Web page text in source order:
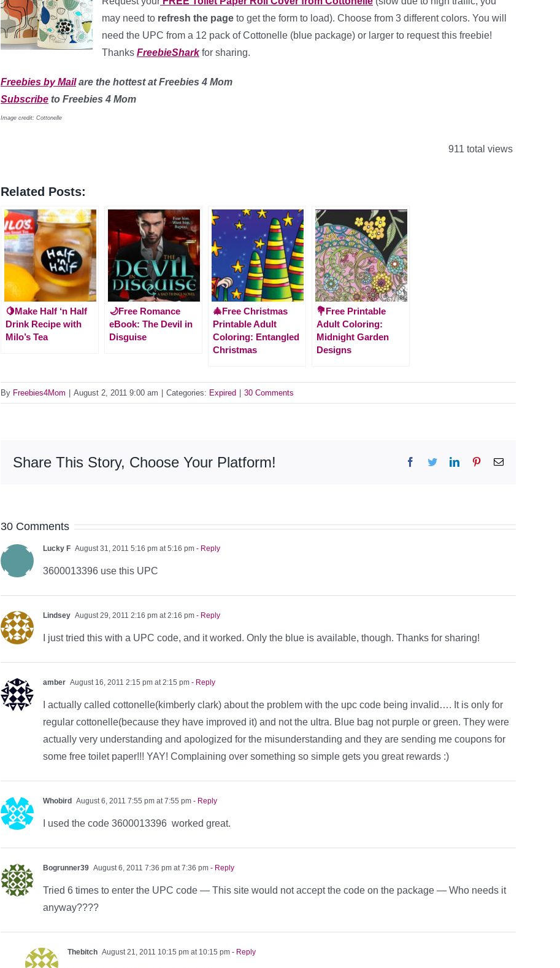
may need to refresh the page to get the form to load). Choose from 3 different colors. You will
need the UPC from a 12 pack of Cottonelle (blue package) or larger to request this freebie!
Thanks FreebieSharkfor sharing.
Freebies by Mailare the hottest at Freebies 4 Mom
Subscribe to Freebies 4 Mom
Image credit: Cottonelle
911 total views
Related Posts:
🍋Make Half ‘n Half
Drink Recipe with
Milo’s Tea
🌙Free Romance
eBook: The Devil in
Disguise
🎄Free Christmas
Printable Adult
Coloring: Entangled
Christmas
💐Free Printable
Adult Coloring:
Midnight Garden
Designs
By Freebies4Mom August 2, 2011 9:00 am Categories: Expired 30 Comments
Share This Story, Choose Your Platform! Facebook
TwitterLinkedInPinterestEmail
30 Comments
Lucky F August 31, 2011 5:16 pm at 5:16 pm - Reply
3600013396 use this UPC
Lindsey August 29, 2011 2:16 pm at 2:16 pm - Reply
I just tried this with a UPC code, and it worked. Only the blue is available, though. Thanks for sharing!
amber August 16, 2011 2:15 pm at 2:15 pm - Reply
I actually called cottonelle(kimberly clark) about the problem with the upc code being invalid…. It is only for
regular cottonelle(because they have improved it) and not the ultra. Blue bag not purple or green. They were
actually very understanding and apologized for the misunderstanding and they are sending me coupons for
some free toilet paper!!! YAY! Complaining over something so simple gets you great rewards :)
Whobird August 6, 2011 7:55 pm at 7:55 pm - Reply
I used the code 3600013396 worked great.
Bogrunner39 August 6, 2011 7:36 pm at 7:36 pm - Reply
Tried 6 times to enter the UPC code — This site would not accept the code on the package — Who needs it
anyway????
Thebitch August 21, 2011 10:15 pm at 10:15 pm - Reply